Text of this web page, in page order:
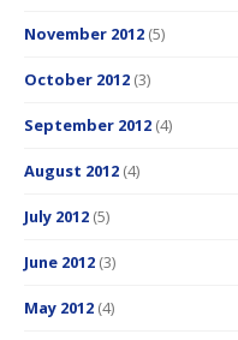
November 2012 (5)
October 2012 (3)
September 2012 (4)
August 2012 (4)
July 2012 (5)
June 2012 (3)
May 2012 (4)